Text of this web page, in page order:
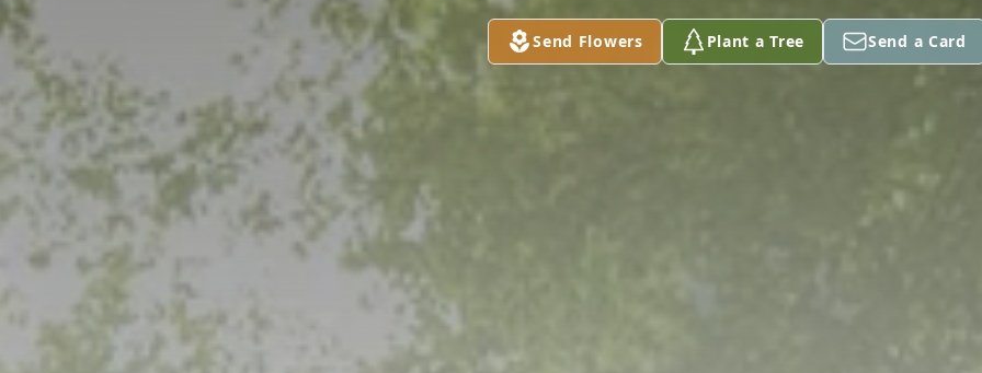
Send Flowers Plant a Tree Send a Card